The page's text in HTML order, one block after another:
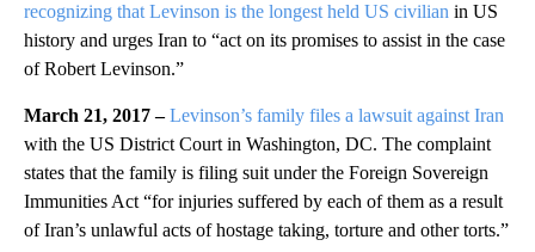
recognizing that Levinson is the longest held US civilian in US
history and urges Iran to “act on its promises to assist in the case
of Robert Levinson.”
March 21, 2017 – Levinson’s family files a lawsuit against Iran
with the US District Court in Washington, DC. The complaint
states that the family is filing suit under the Foreign Sovereign
Immunities Act “for injuries suffered by each of them as a result
of Iran’s unlawful acts of hostage taking, torture and other torts.”